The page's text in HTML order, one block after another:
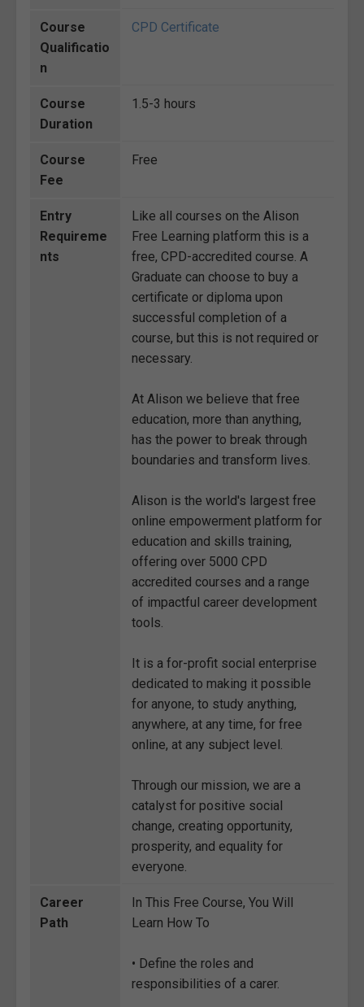
Course
Qualificatio
n
CPD Certificate
Course
Duration
1.5-3 hours
Course
Fee
Free
Entry
Requireme
nts
Like all courses on the Alison
Free Learning platform this is a
free, CPD-accredited course. A
Graduate can choose to buy a
certificate or diploma upon
successful completion of a
course, but this is not required or
necessary.
At Alison we believe that free
education, more than anything,
has the power to break through
boundaries and transform lives.
Alison is the world's largest free
online empowerment platform for
education and skills training,
offering over 5000 CPD
accredited courses and a range
of impactful career development
tools.
It is a for-profit social enterprise
dedicated to making it possible
for anyone, to study anything,
anywhere, at any time, for free
online, at any subject level.
Through our mission, we are a
catalyst for positive social
change, creating opportunity,
prosperity, and equality for
everyone.
Career
Path
In This Free Course, You Will
Learn How To
• Define the roles and
responsibilities of a carer.